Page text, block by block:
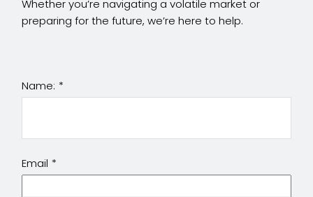
Whether you’re navigating a volatile market or
preparing for the future, we’re here to help.
Name:
Email